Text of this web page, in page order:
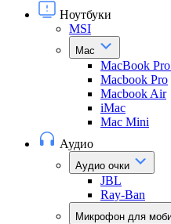
Ноутбуки
MSI
Mac
MacBook
Macbook Pro
Macbook Air
iMac
Mac Mini
Аудио
Аудио очки
JBL
Ray-Ban
Микрофон для